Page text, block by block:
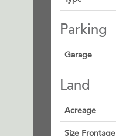
Parking
Garage
Land
Acreage
Size Frontage